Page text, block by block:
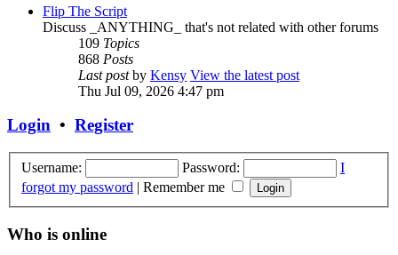
Flip The Script
Discuss _ANYTHING_ that's not related with other forums
109 Topics
868 Posts
Last postby Kensy View the latest post
Thu Jul 09, 2026 4:47 pm
Login • Register
Username: Password:
I
forgot my password | Remember me
Who is online